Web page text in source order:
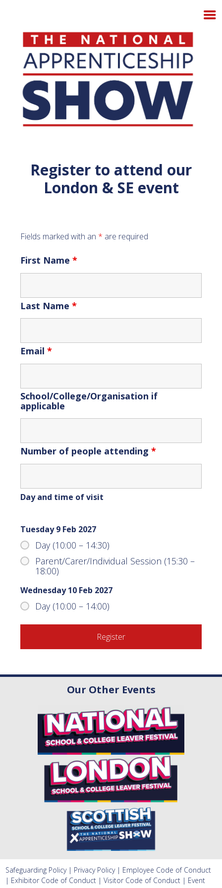
Register to attend our
London & SE event
Fields marked with an * are required
First Name *
Last Name *
Email *
School/College/Organisation if
applicable
Number of people attending *
Day and time of visit
Tuesday 9 Feb 2027
Day (10:00 – 14:30)
Parent/Carer/Individual Session (15:30 –
18:00)
Wednesday 10 Feb 2027
Day (10:00 – 14:00)
Our Other Events
Safeguarding Policy| Privacy Policy| Employee Code of Conduct
| Exhibitor Code of Conduct |Visitor Code of Conduct | Event